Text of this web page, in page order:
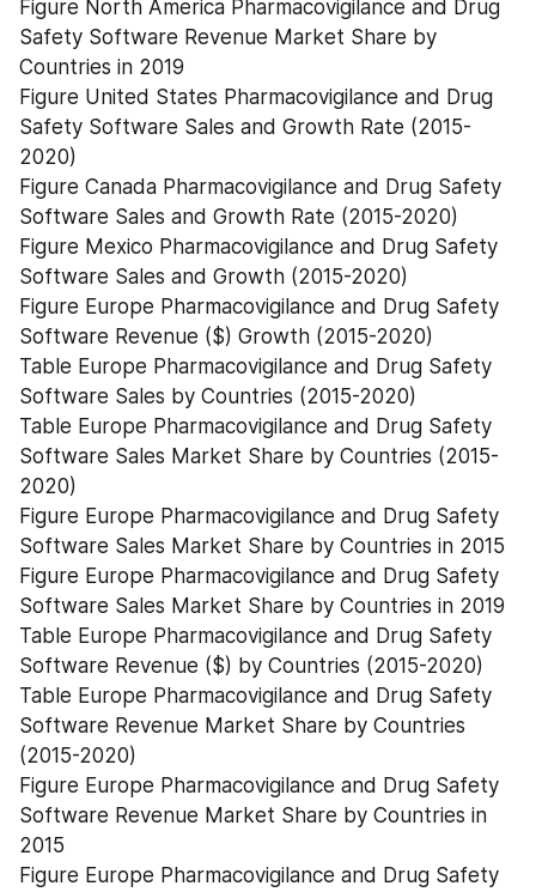
Figure North America Pharmacovigilance and Drug
Safety Software Revenue Market Share by
Countries in 2019
Figure United States Pharmacovigilance and Drug
Safety Software Sales and Growth Rate (2015-
2020)
Figure Canada Pharmacovigilance and Drug Safety
Software Sales and Growth Rate (2015-2020)
Figure Mexico Pharmacovigilance and Drug Safety
Software Sales and Growth (2015-2020)
Figure Europe Pharmacovigilance and Drug Safety
Software Revenue ($) Growth (2015-2020)
Table Europe Pharmacovigilance and Drug Safety
Software Sales by Countries (2015-2020)
Table Europe Pharmacovigilance and Drug Safety
Software Sales Market Share by Countries (2015-
2020)
Figure Europe Pharmacovigilance and Drug Safety
Software Sales Market Share by Countries in 2015
Figure Europe Pharmacovigilance and Drug Safety
Software Sales Market Share by Countries in 2019
Table Europe Pharmacovigilance and Drug Safety
Software Revenue ($) by Countries (2015-2020)
Table Europe Pharmacovigilance and Drug Safety
Software Revenue Market Share by Countries
(2015-2020)
Figure Europe Pharmacovigilance and Drug Safety
Software Revenue Market Share by Countries in
2015
Figure Europe Pharmacovigilance and Drug Safety